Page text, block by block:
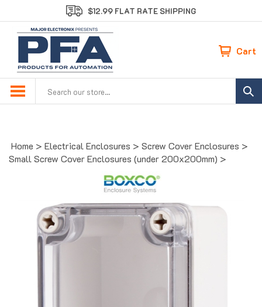
to
content
$12.99 FLAT RATE SHIPPING
Cart
Home > Electrical Enclosures > Screw Cover Enclosures >
Small Screw Cover Enclosures (under 200x200mm) >